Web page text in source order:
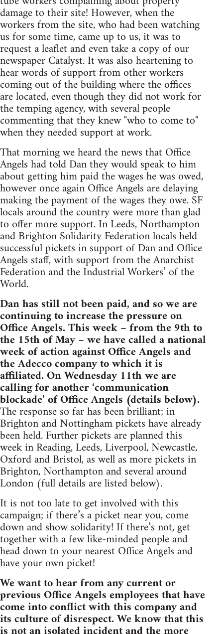
damage to their site! However, when the
workers from the site, who had been watching
us for some time, came up to us, it was to
request a leaflet and even take a copy of our
newspaper Catalyst. It was also heartening to
hear words of support from other workers
coming out of the building where the offices
are located, even though they did not work for
the temping agency, with several people
commenting that they knew "who to come to"
when they needed support at work.
That morning we heard the news that Office
Angels had told Dan they would speak to him
about getting him paid the wages he was owed,
however once again Office Angels are delaying
making the payment of the wages they owe. SF
locals around the country were more than glad
to offer more support. In Leeds, Northampton
and Brighton Solidarity Federation locals held
successful pickets in support of Dan and Office
Angels staff, with support from the Anarchist
Federation and the Industrial Workers’ of the
World.
Dan has still not been paid, and so we are
continuing to increase the pressure on
Office Angels. This week – from the 9th to
the 15th of May – we have called a national
week of action against Office Angels and
the Adecco company to which it is
affiliated. On Wednesday 11th we are
calling for another ‘communication
blockade’ of Office Angels (details below).
The response so far has been brilliant; in
Brighton and Nottingham pickets have already
been held. Further pickets are planned this
week in Reading, Leeds, Liverpool, Newcastle,
Oxford and Bristol, as well as more pickets in
Brighton, Northampton and several around
London (full details are listed below).
It is not too late to get involved with this
campaign; if there’s a picket near you, come
down and show solidarity! If there’s not, get
together with a few like-minded people and
head down to your nearest Office Angels and
have your own picket!
We want to hear from any current or
previous Office Angels employees that have
come into conflict with this company and
its culture of disrespect. We know that this